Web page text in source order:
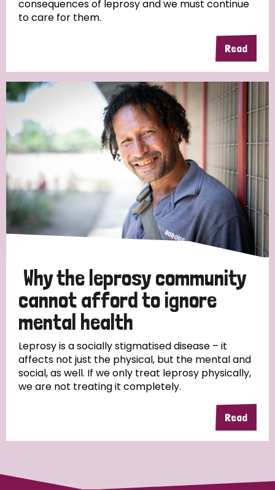
consequences of leprosy and we must continue
to care for them.
Read
Why the leprosy community
cannot afford to ignore
mental health
Leprosy is a socially stigmatised disease – it
affects not just the physical, but the mental and
social, as well. If we only treat leprosy physically,
we are not treating it completely.
Read